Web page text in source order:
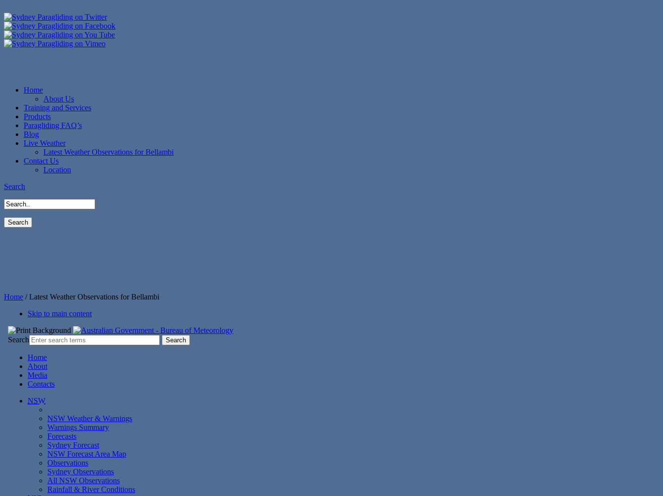
Home
About Us
Training and Services
Products
Paragliding FAQ’s
Blog
Live Weather
Latest Weather Observations for Bellambi
Contact Us
Location
Search
Home / Latest Weather Observations for Bellambi